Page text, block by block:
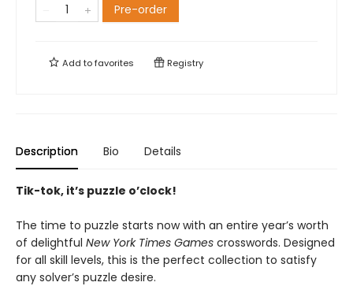
Pre-order
Add tofavorites Registry
Description Bio Details
Tik-tok, it’s puzzle o’clock!
The time to puzzle starts now with an entire year’s worth
of delightful New York Times Games crosswords. Designed
for all skill levels, this is the perfect collection to satisfy
any solver’s puzzle desire.